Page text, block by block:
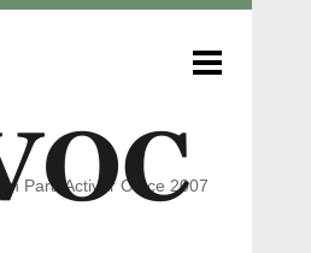
Para Activar Office 2007